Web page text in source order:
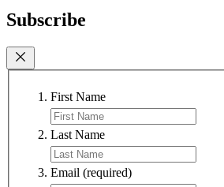
Subscribe
First Name
Last Name
Email (required)